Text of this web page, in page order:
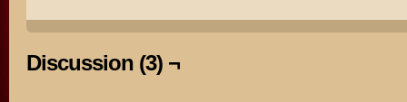
Discussion (3) ¬